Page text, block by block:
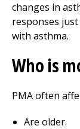
changes in
responses
with asthma.
Who is
PMA often
Are older.